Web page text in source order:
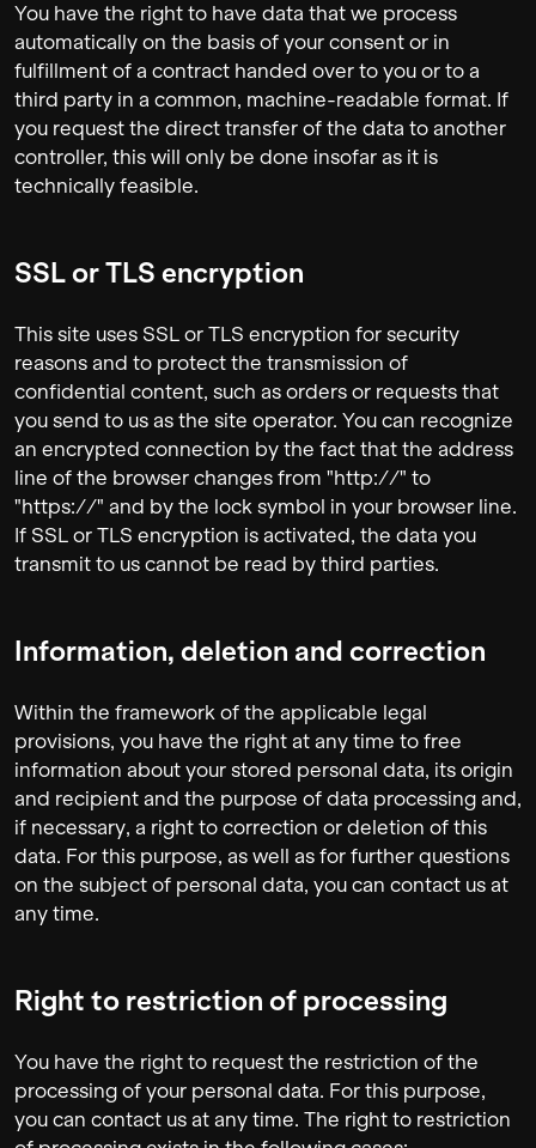
You have the right to have data that we process
automatically on the basis of your consent or in
fulfillment of a contract handed over to you or to a
third party in a common, machine-readable format. If
you request the direct transfer of the data to another
controller, this will only be done insofar as it is
technically feasible.
SSL or TLS encryption
This site uses SSL or TLS encryption for security
reasons and to protect the transmission of
confidential content, such as orders or requests that
you send to us as the site operator. You can recognize
an encrypted connection by the fact that the address
line of the browser changes from "http://" to
"https://" and by the lock symbol in your browser line.
If SSL or TLS encryption is activated, the data you
transmit to us cannot be read by third parties.
Information, deletion and correction
Within the framework of the applicable legal
provisions, you have the right at any time to free
information about your stored personal data, its origin
and recipient and the purpose of data processing and,
if necessary, a right to correction or deletion of this
data. For this purpose, as well as for further questions
on the subject of personal data, you can contact us at
any time.
Right to restriction of processing
You have the right to request the restriction of the
processing of your personal data. For this purpose,
you can contact us at any time. The right to restriction